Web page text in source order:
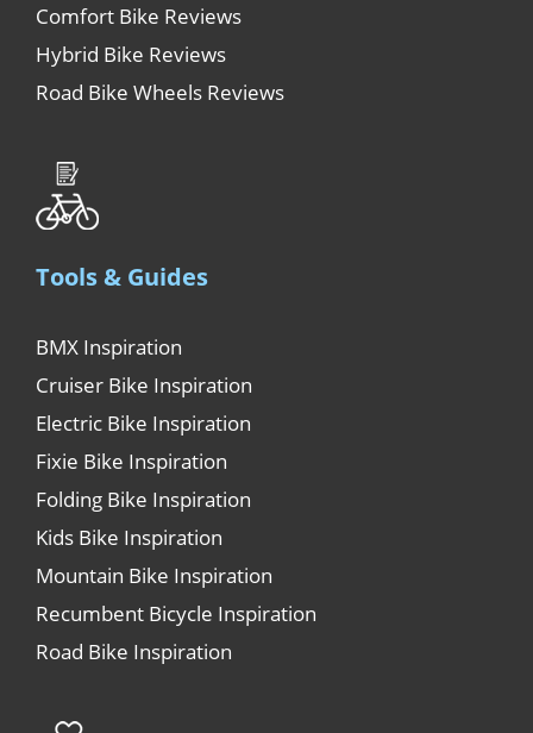
Comfort Bike Reviews
Hybrid Bike Reviews
Road Bike Wheels Reviews
Tools & Guides
BMX Inspiration
Cruiser Bike Inspiration
Electric Bike Inspiration
Fixie Bike Inspiration
Folding Bike Inspiration
Kids Bike Inspiration
Mountain Bike Inspiration
Recumbent Bicycle Inspiration
Road Bike Inspiration